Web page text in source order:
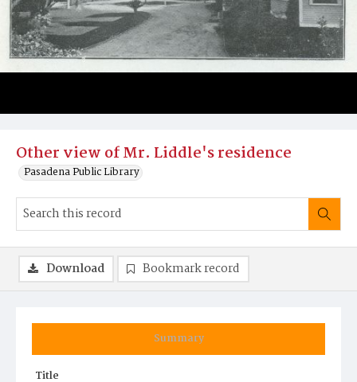
Other view of Mr. Liddle's residence
Pasadena Public Library
Summary
Title
Download Bookmark record